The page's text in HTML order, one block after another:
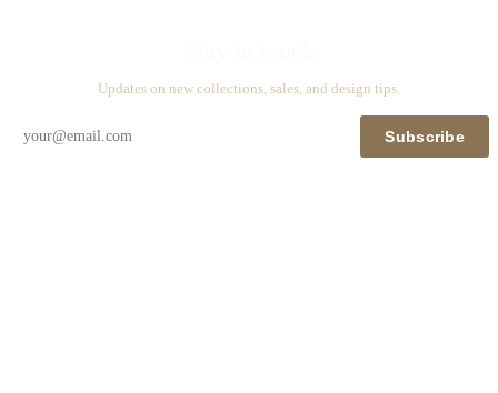
Updates on new collections, sales, and design tips.
Subscribe